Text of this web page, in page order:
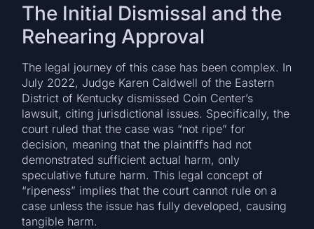
The Initial Dismissal and the
Rehearing Approval
The legal journey of this case has been complex. In
July 2022, Judge Karen Caldwell of the Eastern
District of Kentucky dismissed Coin Center’s
lawsuit, citing jurisdictional issues. Specifically, the
court ruled that the case was “not ripe” for
decision, meaning that the plaintiffs had not
demonstrated sufficient actual harm, only
speculative future harm. This legal concept of
“ripeness” implies that the court cannot rule on a
case unless the issue has fully developed, causing
tangible harm.